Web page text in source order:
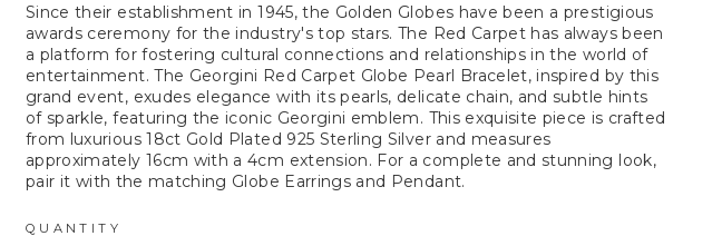
Since their establishment in 1945, the Golden Globes have been a prestigious
awards ceremony for the industry's top stars. The Red Carpet has always been
a platform for fostering cultural connections and relationships in the world of
entertainment. The Georgini Red Carpet Globe Pearl Bracelet, inspired by this
grand event, exudes elegance with its pearls, delicate chain, and subtle hints
of sparkle, featuring the iconic Georgini emblem. This exquisite piece is crafted
from luxurious 18ct Gold Plated 925 Sterling Silver and measures
approximately 16cm with a 4cm extension. For a complete and stunning look,
pair it with the matching Globe Earrings and Pendant.
QUANTITY